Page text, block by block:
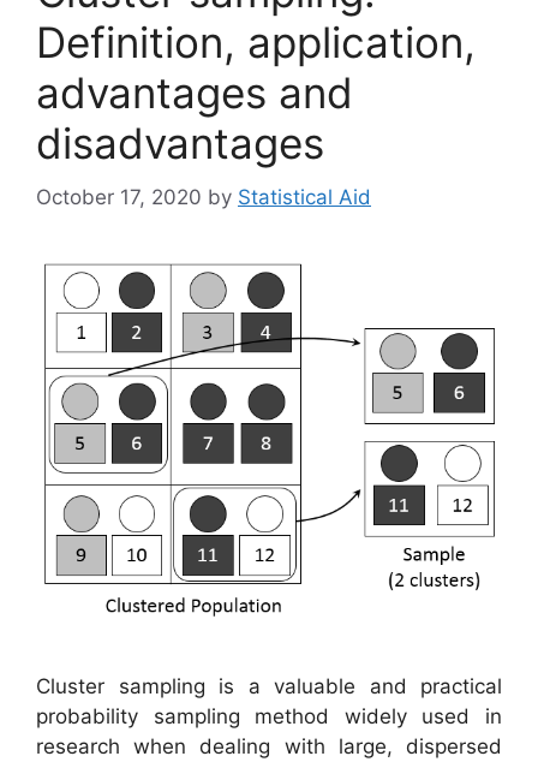
Definition, application,
advantages and
disadvantages
October 17, 2020 by Statistical Aid
Cluster sampling is a valuable and practical
probability sampling method widely used in
research when dealing with large, dispersed